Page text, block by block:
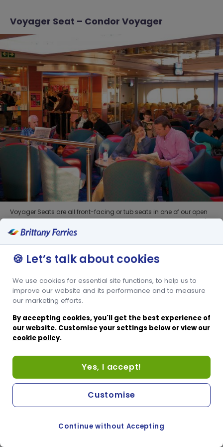
Voyager Seat – Condor Voyager
Voyager Seats are all front-facing or tub seats in one of our open
seating areas with convenient access to the Duty Free shop, café
and bar. The front-facing seats have folding lap trays, and the tub
seats have a convenient table. Voyager Seats are assigned in
advance, so you know where you will be sitting before you board.
And for added comfort, the front-facing seats also recline. You will
be allocated Voyager Seats free of charge when you book.
✔ Comfortable front-facing seats that recline
✔ Tub seats for a more social sailing
✔ Seats assigned for you before departure
🍪 Let’s talk about cookies
We use cookies for essential site functions, to help us to
improve our website and its performance and to measure
our marketing efforts.
By accepting cookies, you'll get the best experience of
our website. Customise your settings below or view our
cookie policy.
Yes, I accept!
Continue without Accepting
Customise